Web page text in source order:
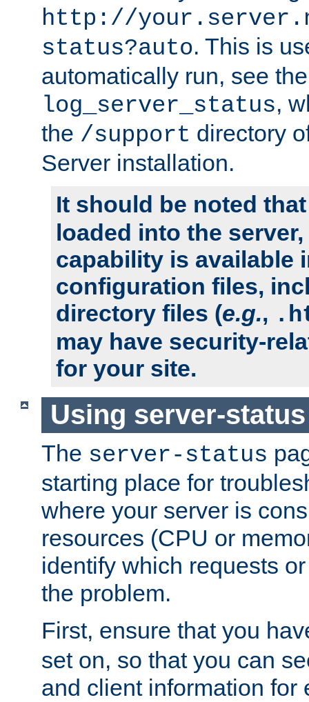
http://
status?auto. This is
automatically run, see
log_server_status,
the /support directory
Server installation.
It should be noted
loaded into the
capability is available
configuration files,
directory files (e.g.,
may have security-
for your site.
Using server-
The server-status
starting place for
where your server is
resources (CPU or
identify which requests
the problem.
First, ensure that you
set on, so that you can
and client information for